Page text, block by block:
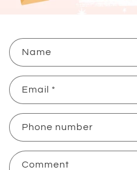
C
o
n
t
c
t
f
Name
Email *
Phone number
Comment